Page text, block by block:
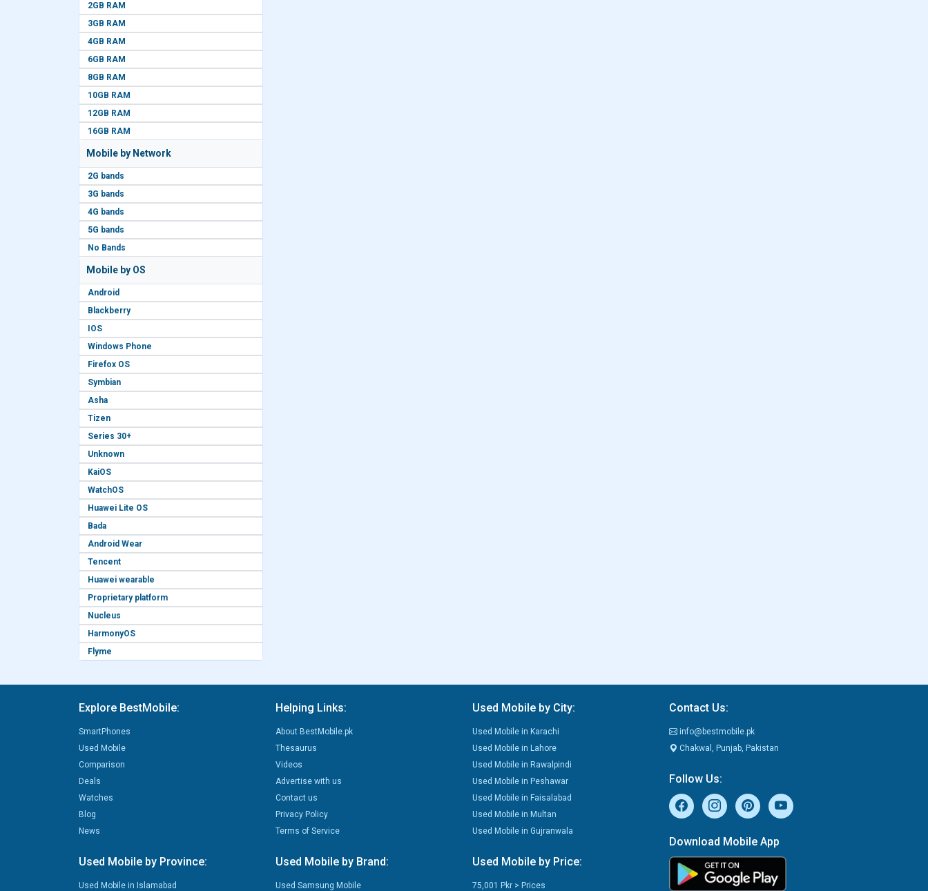
2GB RAM
3GB RAM
4GB RAM
6GB RAM
8GB RAM
10GB RAM
12GB RAM
16GB RAM
Mobile by Network
2G bands
3G bands
4G bands
5G bands
No Bands
Mobile by OS
Android
Blackberry
IOS
Windows Phone
Firefox OS
Symbian
Asha
Tizen
Series 30+
Unknown
KaiOS
WatchOS
Huawei Lite OS
Bada
Android Wear
Tencent
Huawei wearable
Proprietary platform
Nucleus
HarmonyOS
Flyme
Explore BestMobile:
SmartPhones
Used Mobile
Comparison
Deals
Watches
Blog
News
Helping Links:
About BestMobile.pk
Thesaurus
Videos
Advertise with us
Contact us
Privacy Policy
Terms of Service
Used Mobile by City:
Used Mobile in Karachi
Used Mobile in Lahore
Used Mobile in Rawalpindi
Used Mobile in Peshawar
Used Mobile in Faisalabad
Used Mobile in Multan
Used Mobile in Gujranwala
Used Mobile by Province:
Used Mobile in Islamabad
Used Mobile by Brand:
Used Samsung Mobile
Used Mobile by Price:
75,001 Pkr > Prices
Contact Us:
info@bestmobile.pk
Chakwal, Punjab, Pakistan
Follow Us:
Download Mobile App